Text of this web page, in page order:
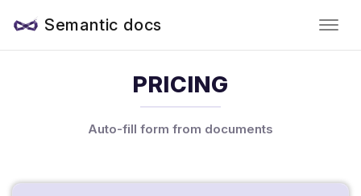
Semantic docs
PRICING
Auto-fill form from documents